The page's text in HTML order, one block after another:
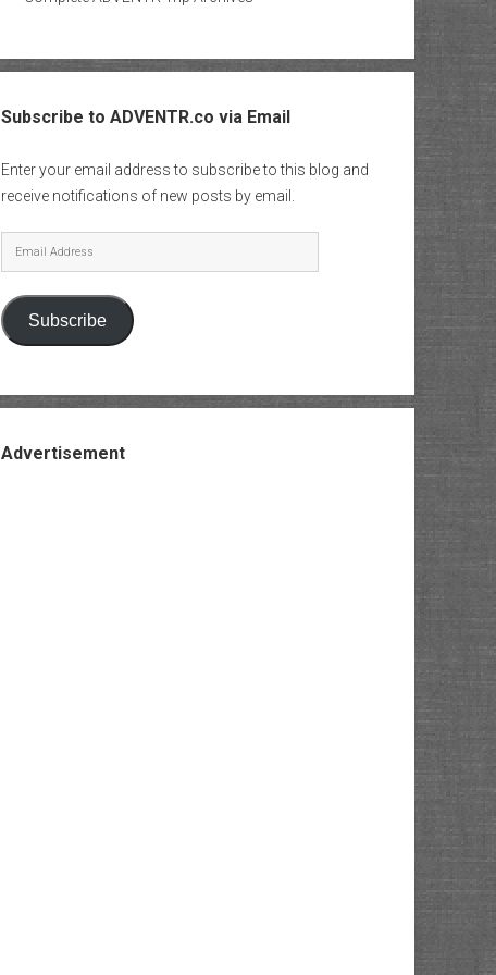
Subscribe to ADVENTR.co via Email
Enter your email address to subscribe to this blog and
receive notifications of new posts by email.
Email
Address
Subscribe
Advertisement